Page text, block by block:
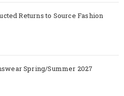
Returns to Source Fashion
Spring/Summer 2027